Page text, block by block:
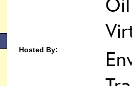
Hosted By: